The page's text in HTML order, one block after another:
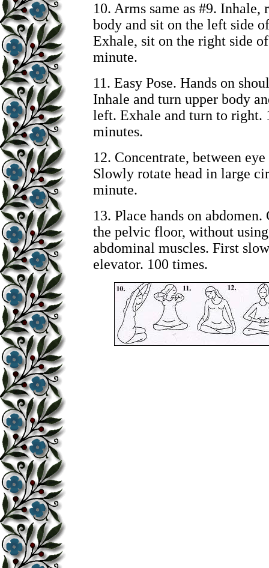
10. Arms same as #9. Inhale,
body and sit on the left side
Exhale, sit on the right side
minute.
11. Easy Pose. Hands on
Inhale and turn upper body
left. Exhale and turn to right.
minutes.
12. Concentrate, between
Slowly rotate head in large
minute.
13. Place hands on abdomen.
the pelvic floor, without
abdominal muscles. First
elevator. 100 times.